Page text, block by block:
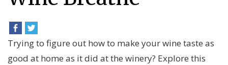
Trying to figure out how to make your wine taste as
good at home as it did at the winery? Explore this